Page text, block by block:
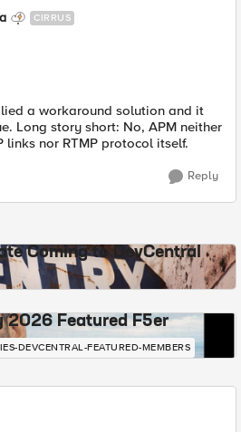
CIRRUS
a workaround solution and it
Long story short: No, APM neither
links nor RTMP protocol itself.
Reply
Coming to DevCentral
2026 Featured F5er
DEVCENTRAL-FEATURED-MEMBERS